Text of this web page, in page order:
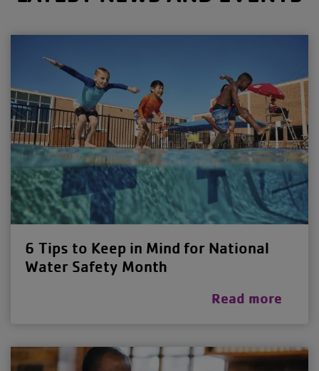
6 Tips to Keep in Mind for National
Water Safety Month
Read more